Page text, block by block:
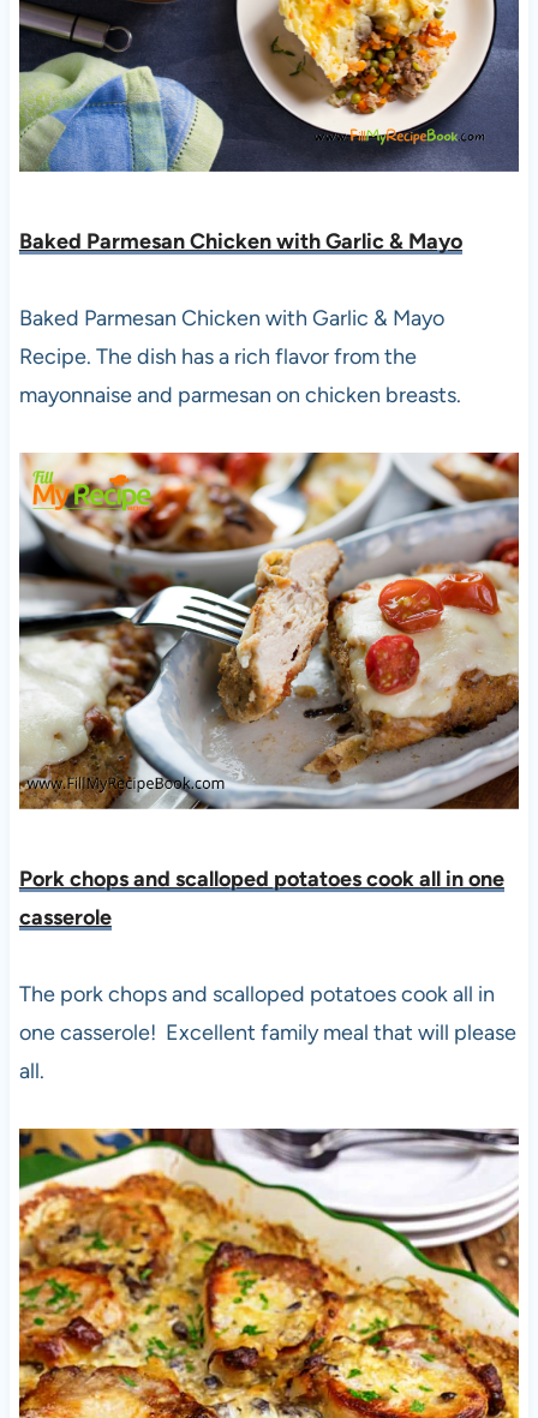
Baked Parmesan Chicken with Garlic & Mayo
Baked Parmesan Chicken with Garlic & Mayo
Recipe. The dish has a rich flavor from the
mayonnaise and parmesan on chicken breasts.
Pork chops and scalloped potatoes cook all in one
casserole
The pork chops and scalloped potatoes cook all in
one casserole! Excellent family meal that will please
all.